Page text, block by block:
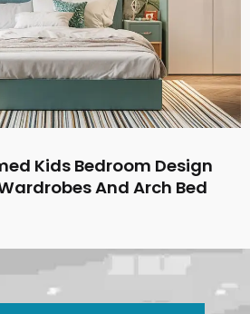
Kids Bedroom Design
And Arch Bed